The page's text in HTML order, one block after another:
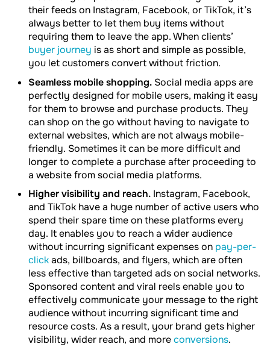
their feeds on Instagram, Facebook, or TikTok, it’s
always better to let them buy items without
requiring them to leave the app. When clients’
buyer journey is as short and simple as possible,
you let customers convert without friction.
Seamless mobile shopping. Social media apps are
perfectly designed for mobile users, making it easy
for them to browse and purchase products. They
can shop on the go without having to navigate to
external websites, which are not always mobile-
friendly. Sometimes it can be more difficult and
longer to complete a purchase after proceeding to
a website from social media platforms.
Higher visibility and reach. Instagram, Facebook,
and TikTok have a huge number of active users who
spend their spare time on these platforms every
day. It enables you to reach a wider audience
without incurring significant expenses on pay-per-
clickads, billboards, and flyers, which are often
less effective than targeted ads on social networks.
Sponsored content and viral reels enable you to
effectively communicate your message to the right
audience without incurring significant time and
resource costs. As a result, your brand gets higher
visibility, wider reach, and moreconversions.